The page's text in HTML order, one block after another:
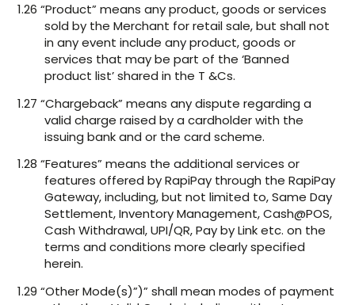
1.26 “Product” means any product, goods or services
sold by the Merchant for retail sale, but shall not
in any event include any product, goods or
services that may be part of the ‘Banned
product list’ shared in the T &Cs.
1.27 “Chargeback” means any dispute regarding a
valid charge raised by a cardholder with the
issuing bank and or the card scheme.
1.28 “Features” means the additional services or
features offered by RapiPay through the RapiPay
Gateway, including, but not limited to, Same Day
Settlement, Inventory Management, Cash@POS,
Cash Withdrawal, UPI/QR, Pay by Link etc. on the
terms and conditions more clearly specified
herein.
1.29 “Other Mode(s)”)” shall mean modes of payment